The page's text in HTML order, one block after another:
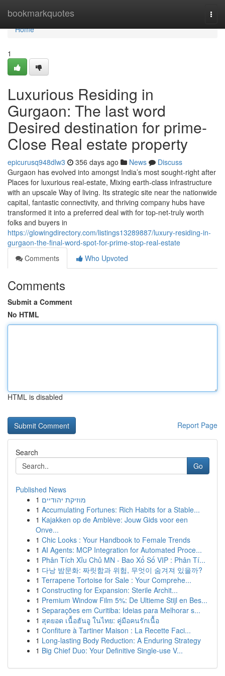
bookmarkquotes
Home
Home
1
Luxurious Residing in
Gurgaon: The last word
Desired destination for prime-
Close Real estate property
epicurusq948dlw3 356 days ago News
Discuss
Gurgaon has evolved into amongst India’s most sought-right after
Places for luxurious real-estate, Mixing earth-class infrastructure
with an upscale Way of living. Its strategic site near the nationwide
capital, fantastic connectivity, and thriving company hubs have
transformed it into a preferred deal with for top-net-truly worth
folks and buyers in
https://glowingdirectory.com/listings13289887/luxury-residing-in-
gurgaon-the-final-word-spot-for-prime-stop-real-estate
Comments
Who Upvoted
Comments
Submit a Comment
No HTML
HTML is disabled
Report Page
Search
Go
Published News
1 מוזיקת יהודיים
1 Accumulating Fortunes: Rich Habits for a Stable...
1 Kajakken op de Amblève: Jouw Gids voor een
Onve...
1 Chic Looks : Your Handbook to Female Trends
1 AI Agents: MCP Integration for Automated Proce...
1 Phân Tích Xỉu Chủ MN - Bao Xổ Số VIP : Phân Tí...
1 다낭 밤문화: 짜릿함과 위험, 무엇이 숨겨져 있을까?
1 Terrapene Tortoise for Sale : Your Comprehe...
1 Constructing for Expansion: Sterile Archit...
1 Premium Window Film 5%: De Ultieme Stijl en Bes...
1 Separações em Curitiba: Ideias para Melhorar s...
1 สุดยอด เนื้อฮันอู ในไทย: คู่มือคนรักเนื้อ
1 Confiture à Tartiner Maison : La Recette Faci...
1 Long-lasting Body Reduction: A Enduring Strategy
1 Big Chief Duo: Your Definitive Single-use V...